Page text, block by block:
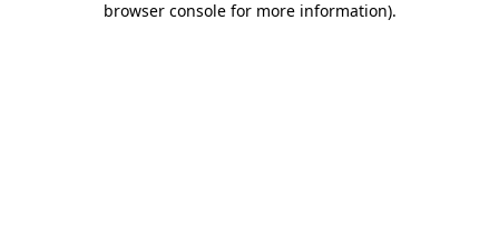
browser console for more information).